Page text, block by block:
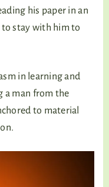
his paper in an
stay with him to
in learning and
a man from the
to material